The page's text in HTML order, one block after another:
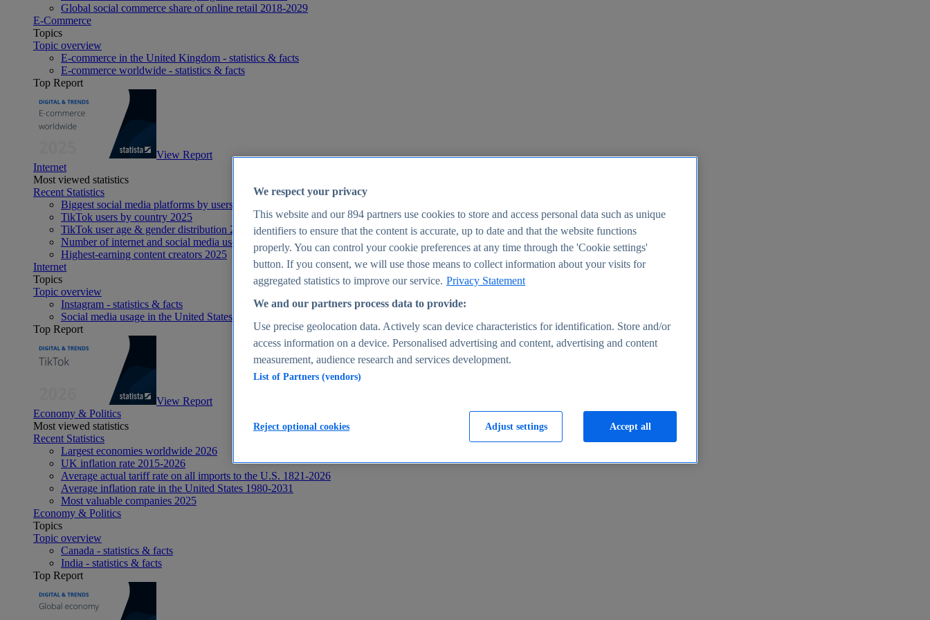
Global social commerce share of online retail 2018-2029
E-Commerce
Topics
Topic overview
E-commerce in the United Kingdom - statistics & facts
E-commerce worldwide - statistics & facts
Top Report
View Report
Internet
Most viewed statistics
Recent Statistics
Biggest social media platforms by users 2025
TikTok users by country 2025
TikTok user age & gender distribution 2025
Number of internet and social media users worldwide 2025
Highest-earning content creators 2025
Internet
Topics
Topic overview
Instagram - statistics & facts
Social media usage in the United States - statistics & facts
Top Report
View Report
Economy & Politics
Most viewed statistics
Recent Statistics
Largest economies worldwide 2026
UK inflation rate 2015-2026
Average actual tariff rate on all imports to the U.S. 1821-2026
Average inflation rate in the United States 1980-2031
Most valuable companies 2025
Economy & Politics
Topics
Topic overview
Canada - statistics & facts
India - statistics & facts
Top Report
We respect your privacy
This website and our894 partners use cookies to store and access personal data such as unique
identifiers to ensure that the content is accurate, up to date and that the website functions
properly. You can control your cookie preferences at any time through the 'Cookie settings'
button. If you consent, we will use those means to collect information about your visits for
aggregated statistics to improve our service. Privacy Statement
We and our partners process data to provide:
Use precise geolocation data. Actively scan device characteristics for identification. Store and/or
access information on a device. Personalised advertising and content, advertising and content
measurement, audience research and services development.
List of Partners (vendors)
Adjust settings
Reject optional cookies Accept all